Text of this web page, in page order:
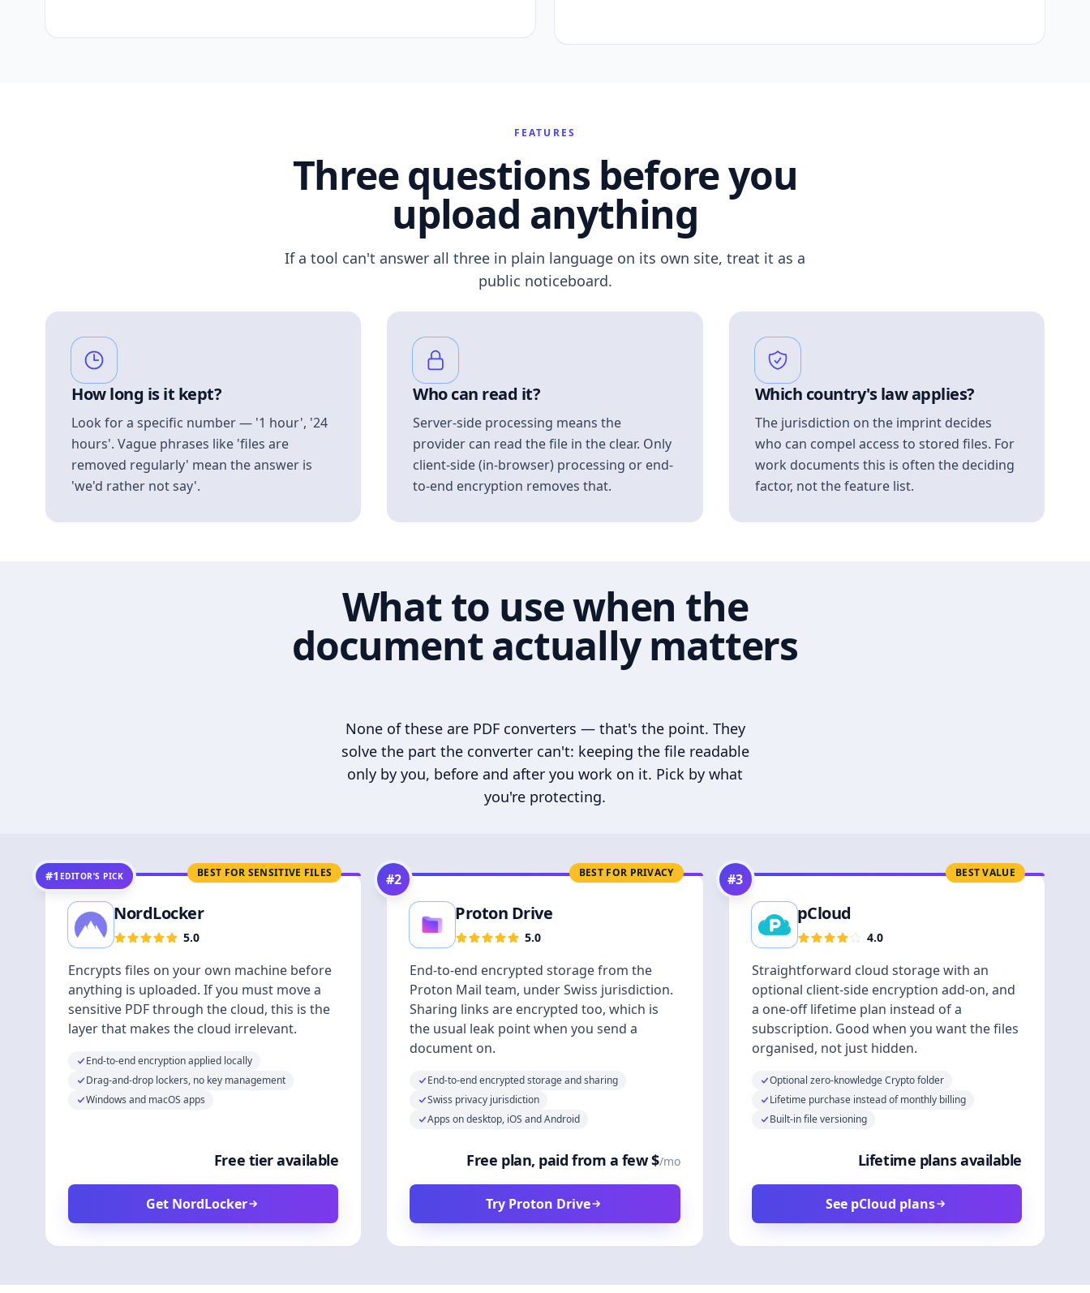
FEATURES
Three questions before you
upload anything
If a tool can't answer all three in plain language on its own site, treat it as a
public noticeboard.
How long is it kept?
Look for a specific number — '1 hour', '24
hours'. Vague phrases like 'files are
removed regularly' mean the answer is
'we'd rather not say'.
Who can read it?
Server-side processing means the
provider can read the file in the clear. Only
client-side (in-browser) processing or end-
to-end encryption removes that.
Which country's law applies?
The jurisdiction on the imprint decides
who can compel access to stored files. For
work documents this is often the deciding
factor, not the feature list.
What to use when the
document actually matters
None of these are PDF converters — that's the point. They
solve the part the converter can't: keeping the file readable
only by you, before and after you work on it. Pick by what
you're protecting.
BEST FOR SENSITIVE FILES
#1 EDITOR’S PICK
NordLocker
5.0
Encrypts files on your own machine before
anything is uploaded. If you must move a
sensitive PDF through the cloud, this is the
layer that makes the cloud irrelevant.
End-to-end encryption applied locally
Drag-and-drop lockers, no key management
Windows and macOS apps
Free tier available
Get NordLocker
BEST FOR PRIVACY
#2
Proton Drive
5.0
End-to-end encrypted storage from the
Proton Mail team, under Swiss jurisdiction.
Sharing links are encrypted too, which is
the usual leak point when you send a
document on.
End-to-end encrypted storage and sharing
Swiss privacy jurisdiction
Apps on desktop, iOS and Android
Free plan, paid from a few $/mo
Try Proton Drive
BEST VALUE
#3
pCloud
4.0
Straightforward cloud storage with an
optional client-side encryption add-on, and
a one-off lifetime plan instead of a
subscription. Good when you want the files
organised, not just hidden.
Optional zero-knowledge Crypto folder
Lifetime purchase instead of monthly billing
Built-in file versioning
Lifetime plans available
See pCloud plans